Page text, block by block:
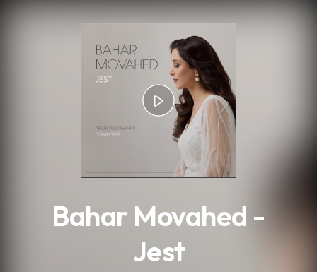
Bahar Movahed -
Jest